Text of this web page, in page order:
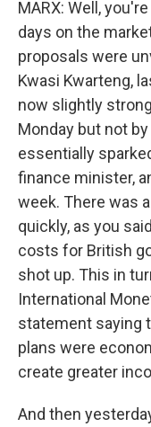
MARX: Well,
days on the
proposals were
Kwasi Kwarteng,
now slightly
Monday but not
essentially
finance minister,
week. There was
quickly, as you
costs for British
shot up. This in
International
statement saying
plans were
create greater
And then